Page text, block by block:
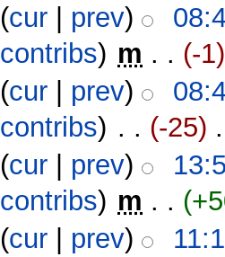
(cur prev)
contribs) m . . (-1)
(cur prev)
contribs) ‎ . . (-25)
(cur prev)
contribs) m . .
(cur prev)